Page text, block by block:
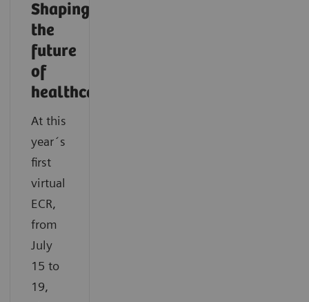
Shaping
the
future
of
healthcare
At this
year´s
first
virtual
ECR,
from
July
15 to
19,